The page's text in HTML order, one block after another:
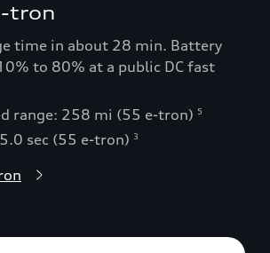
tron
time in about 28 min. Battery
to 80% at a public DC fast
range: 258 mi (55 e-tron) 5
sec (55 e-tron) 3